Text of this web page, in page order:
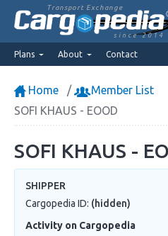
Transport Exchange
since 2014
Plans About Contact
Home
Member List
SOFI KHAUS - EOOD
SOFI KHAUS -
SHIPPER
Cargopedia ID: (hidden)
Activity on Cargopedia